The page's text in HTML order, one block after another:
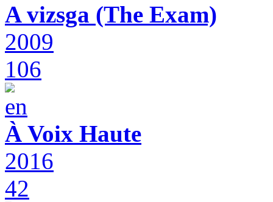
A vizsga (The Exam)
2009
106
À Voix Haute
2016
42